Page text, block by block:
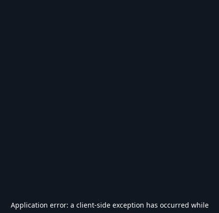
Application error: a client-side exception has occurred while